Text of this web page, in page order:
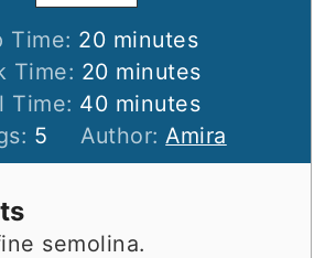
Time: 20minutes
minutes
Time: 20minutes
minutes
Time: 40minutes
minutes
5 Author:Amira
semolina.